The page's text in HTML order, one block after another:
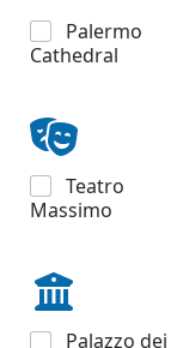
Palermo
Cathedral
Teatro
Massimo
Palazzo dei